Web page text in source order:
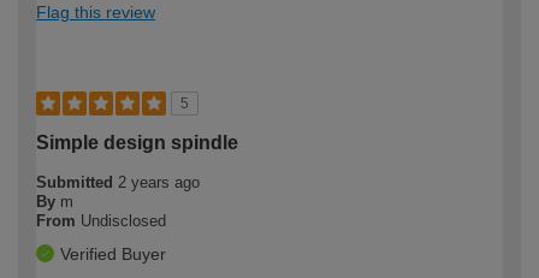
Flag this review
5
Simple design spindle
Submitted 2 years ago
By m
From Undisclosed
Verified Buyer